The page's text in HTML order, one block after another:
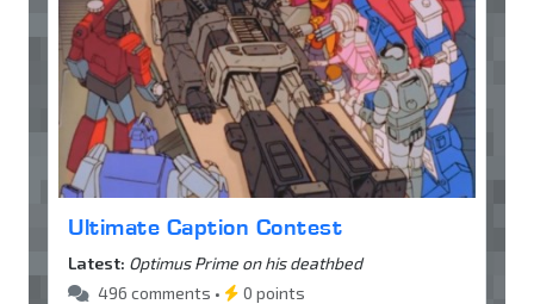
Ultimate Caption Contest
Latest: Optimus Prime on his deathbed
496 comments •
0 points